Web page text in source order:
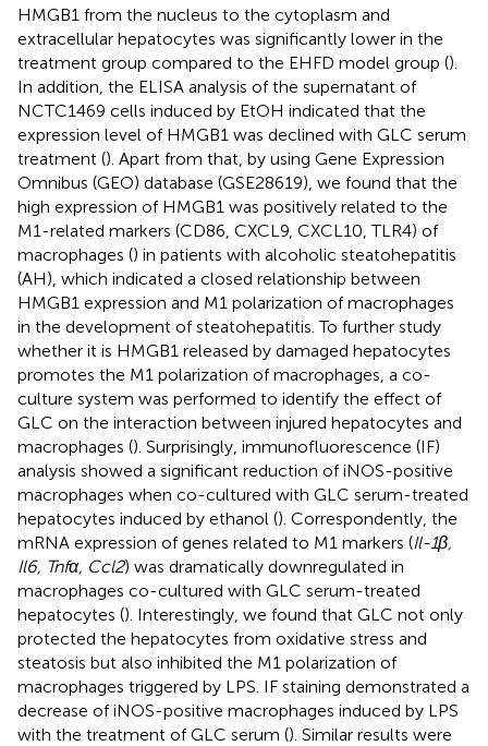
HMGB1 from the nucleus to the cytoplasm and
extracellular hepatocytes was significantly lower in the
treatment group compared to the EHFD model group ().
In addition, the ELISA analysis of the supernatant of
NCTC1469 cells induced by EtOH indicated that the
expression level of HMGB1 was declined with GLC serum
treatment (). Apart from that, by using Gene Expression
Omnibus (GEO) database (GSE28619), we found that the
high expression of HMGB1 was positively related to the
M1-related markers (CD86, CXCL9, CXCL10, TLR4) of
macrophages () in patients with alcoholic steatohepatitis
(AH), which indicated a closed relationship between
HMGB1 expression and M1 polarization of macrophages
in the development of steatohepatitis. To further study
whether it is HMGB1 released by damaged hepatocytes
promotes the M1 polarization of macrophages, a co-
culture system was performed to identify the effect of
GLC on the interaction between injured hepatocytes and
macrophages (). Surprisingly, immunofluorescence (IF)
analysis showed a significant reduction of iNOS-positive
macrophages when co-cultured with GLC serum-treated
hepatocytes induced by ethanol (). Correspondently, the
mRNA expression of genes related to M1 markers (Il-1β,
Il6, Tnfα, Ccl2) was dramatically downregulated in
macrophages co-cultured with GLC serum-treated
hepatocytes (). Interestingly, we found that GLC not only
protected the hepatocytes from oxidative stress and
steatosis but also inhibited the M1 polarization of
macrophages triggered by LPS. IF staining demonstrated a
decrease of iNOS-positive macrophages induced by LPS
with the treatment of GLC serum (). Similar results were